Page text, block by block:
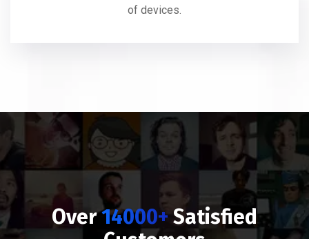
of devices.
Over14000+Satisfied